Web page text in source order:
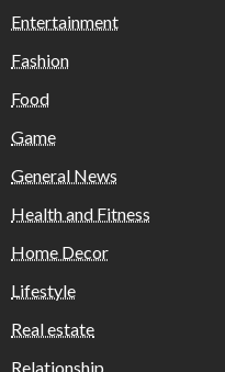
Entertainment
Fashion
Food
Game
General News
Health and Fitness
Home Decor
Lifestyle
Real estate
Relationship